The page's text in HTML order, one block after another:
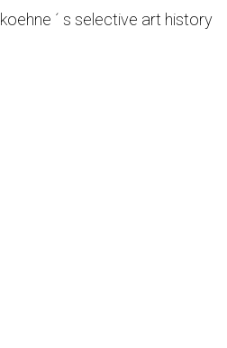
koehne ´ s selective art history